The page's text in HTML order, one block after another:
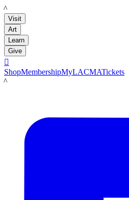
LACMA
Visit
Art
Learn
Give

ShopMembershipMyLACMATickets
LACMA